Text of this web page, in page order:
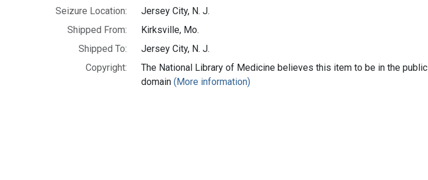
Seizure Location:
Jersey City, N. J.
Shipped From:
Kirksville, Mo.
Shipped To:
Jersey City, N. J.
Copyright:
The National Library of Medicine believes this item to be in the public
domain(More information)